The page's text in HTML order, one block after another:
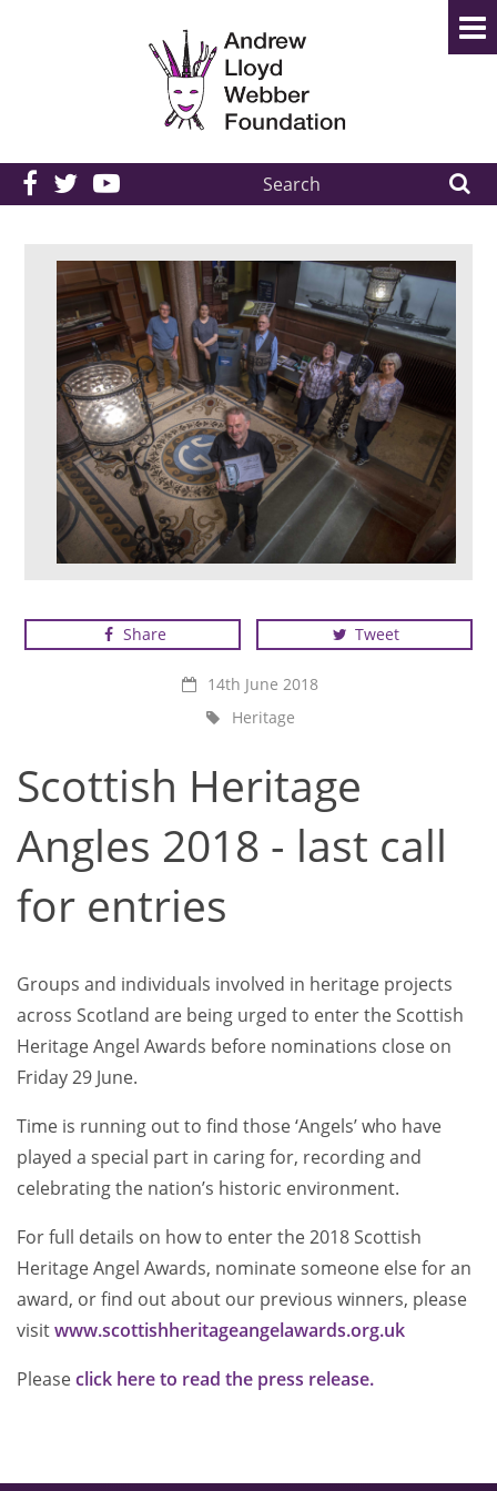
Search
the
Share Tweet
14th June 2018
Heritage
Scottish Heritage
Angles 2018 - last call
for entries
Groups and individuals involved in heritage projects
across Scotland are being urged to enter the Scottish
Heritage Angel Awards before nominations close on
Friday 29 June.
Time is running out to find those ‘Angels’ who have
played a special part in caring for, recording and
celebrating the nation’s historic environment.
For full details on how to enter the 2018 Scottish
Heritage Angel Awards, nominate someone else for an
award, or find out about our previous winners, please
visitwww.scottishheritageangelawards.org.uk
Pleaseclick here to read the press release.